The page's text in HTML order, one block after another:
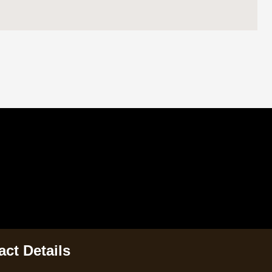
Details